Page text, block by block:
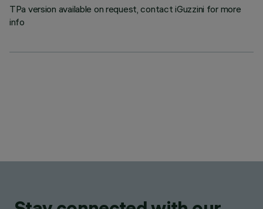
TPa version available on request, contact iGuzzini for more
info